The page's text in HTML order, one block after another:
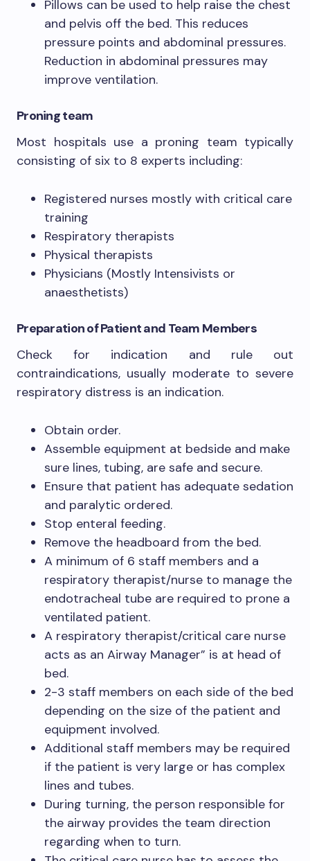
Pillows can be used to help raise the chest
and pelvis off the bed. This reduces
pressure points and abdominal pressures.
Reduction in abdominal pressures may
improve ventilation.
Proning team
Most hospitals use a proning team typically
consisting of six to 8 experts including:
Registered nurses mostly with critical care
training
Respiratory therapists
Physical therapists
Physicians (Mostly Intensivists or
anaesthetists)
Preparation of Patient and Team Members
Check for indication and rule out
contraindications, usually moderate to severe
respiratory distress is an indication.
Obtain order.
Assemble equipment at bedside and make
sure lines, tubing, are safe and secure.
Ensure that patient has adequate sedation
and paralytic ordered.
Stop enteral feeding.
Remove the headboard from the bed.
A minimum of 6 staff members and a
respiratory therapist/nurse to manage the
endotracheal tube are required to prone a
ventilated patient.
A respiratory therapist/critical care nurse
acts as an Airway Manager” is at head of
bed.
2-3 staff members on each side of the bed
depending on the size of the patient and
equipment involved.
Additional staff members may be required
if the patient is very large or has complex
lines and tubes.
During turning, the person responsible for
the airway provides the team direction
regarding when to turn.